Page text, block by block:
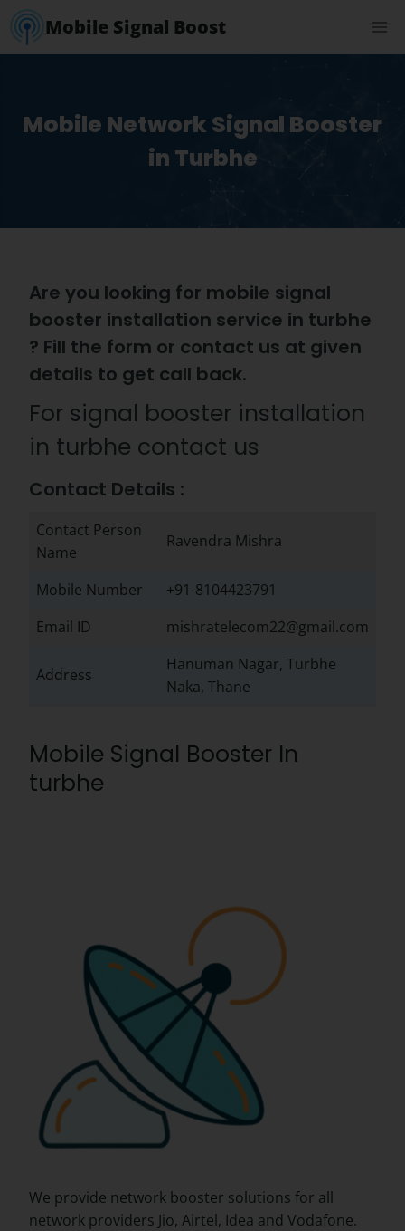
Mobile Signal Boost
Mobile Network Signal Booster
in Turbhe
Are you looking for mobile signal
booster installation service in turbhe
? Fill the form or contact us at given
details to get call back.
For signal booster installation
in turbhe contact us
Contact Details :
Contact Person
Name
Ravendra Mishra
Mobile Number
+91-8104423791
Email ID
mishratelecom22@gmail.com
Address
Hanuman Nagar, Turbhe
Naka, Thane
Mobile Signal Booster In
turbhe
We provide network booster solutions for all
network providers Jio, Airtel, Idea and Vodafone.